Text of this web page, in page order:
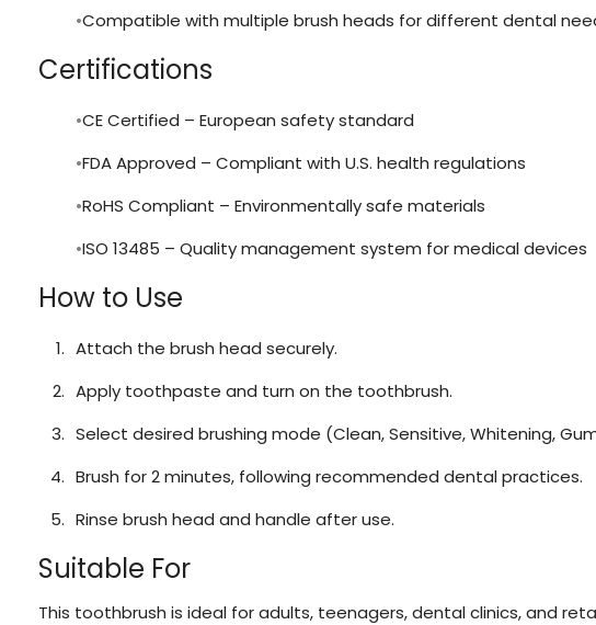
Compatible with multiple brush heads for different dental
Certifications
CE Certified – European safety standard
FDA Approved – Compliant with U.S. health regulations
RoHS Compliant – Environmentally safe materials
ISO 13485 – Quality management system for medical devices
How to Use
Attach the brush head securely.
Apply toothpaste and turn on the toothbrush.
Select desired brushing mode (Clean, Sensitive, Whitening,
Brush for 2 minutes, following recommended dental practices.
Rinse brush head and handle after use.
Suitable For
This toothbrush is ideal for adults, teenagers, dental clinics, and